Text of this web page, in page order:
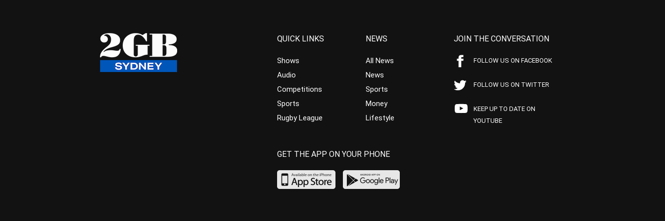
QUICK LINKS
Shows
Audio
Competitions
Sports
Rugby League
NEWS
All News
News
Sports
Money
Lifestyle
JOIN THE CONVERSATION
FOLLOW US ON FACEBOOK
FOLLOW US ON TWITTER
KEEP UP TO DATE ON
YOUTUBE
GET THE APP ON YOUR PHONE